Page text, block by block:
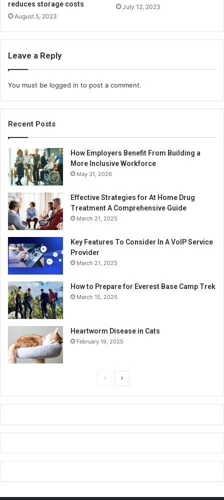
reduces storage costs
August 5, 2023
July 12, 2023
Leave a Reply
You must be logged in to post a comment.
Recent Posts
How Employers Benefit From Building a
More Inclusive Workforce
May 31, 2026
Effective Strategies for At Home Drug
Treatment A Comprehensive Guide
March 21, 2025
Key Features To Consider In A VoIP Service
Provider
March 21, 2025
How to Prepare for Everest Base Camp Trek
March 15, 2025
Heartworm Disease in Cats
February 19, 2025
e
i
u
x
p
g